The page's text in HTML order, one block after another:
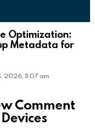
Optimization:
Metadata for
2026, 11:07 am
Comment